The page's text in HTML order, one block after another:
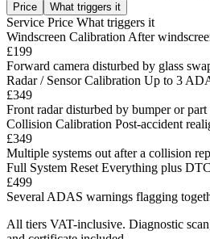
Price What triggers it
Service Price What triggers it
Windscreen Calibration After
£199
Forward camera disturbed by glass
Radar / Sensor Calibration Up to 3
£349
Front radar disturbed by bumper or part
Collision Calibration Post-accident
£349
Multiple systems out after a collision
Full System Reset Everything plus
£499
Several ADAS warnings flagging
All tiers VAT-inclusive. Diagnostic